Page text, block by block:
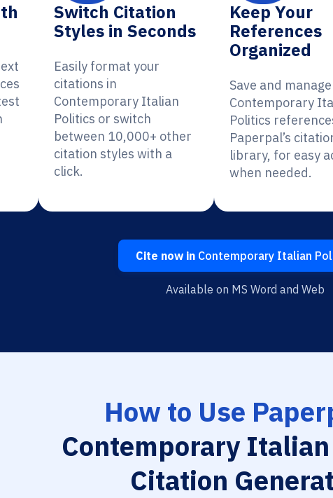
Switch Citation
Styles in Seconds
Easily format your
citations in
Contemporary Italian
Politics or switch
between 10,000+ other
citation styles with a
click.
Keep Your
References
Organized
Save and
Contemporary
Politics
Paperpal’s
library, for easy
when needed.
Cite now inContemporary Italian
Available on MS Word and Web
How to Use
Contemporary
Citation